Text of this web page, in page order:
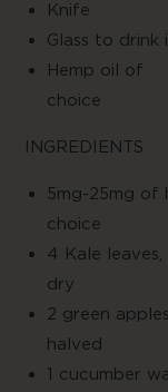
Glass to
Hemp oil of
INGREDIENTS
5mg-25mg of
4 Kale
2 green
1 cucumber